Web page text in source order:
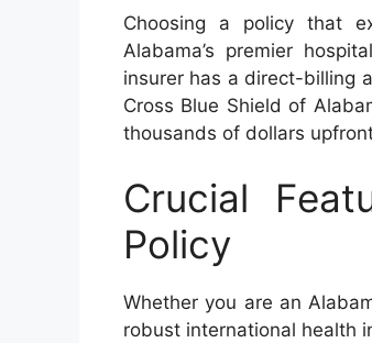
Choosing a policy that
Alabama’s premier
insurer has a direct-billing
Cross Blue Shield of
thousands of dollars
Crucial
Policy
Whether you are an
robust international health